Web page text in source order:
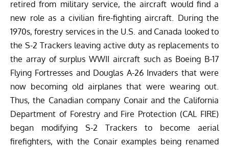
retired from military service, the aircraft would find a
new role as a civilian fire-fighting aircraft. During the
1970s, forestry services in the U.S. and Canada looked to
the S-2 Trackers leaving active duty as replacements to
the array of surplus WWII aircraft such as Boeing B-17
Flying Fortresses and Douglas A-26 Invaders that were
now becoming old airplanes that were wearing out.
Thus, the Canadian company Conair and the California
Department of Forestry and Fire Protection (CAL FIRE)
began modifying S-2 Trackers to become aerial
firefighters, with the Conair examples being renamed